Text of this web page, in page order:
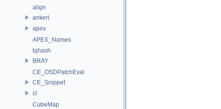
align
ankerl
apex
APEX_Names
bjhash
BRAY
CE_OSDPatchEval
CE_Snippet
cl
CubeMap